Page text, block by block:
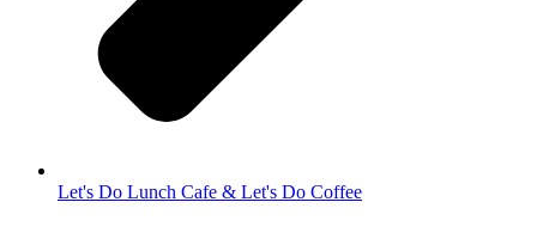
Let's Do Lunch Cafe & Let's Do Coffee